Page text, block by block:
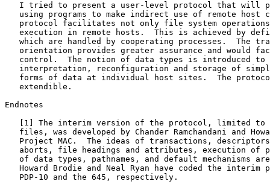
I tried to present a user-level protocol that will
using programs to make indirect use of remote host
protocol facilitates not only file system
execution in remote hosts.  This is achieved by
which are handled by cooperating processes.  The
orientation provides greater assurance and would
control.  The notion of data types is introduced to
interpretation, reconfiguration and storage of
forms of data at individual host sites.  The
   extendible.
Endnotes
1 ] The interim version of the protocol, limited to
files, was developed by Chander Ramchandani and
Project MAC.  The ideas of transactions,
aborts, file headings and attributes, execution of
of data types, pathnames, and default mechanisms
Howard Brodie and Neal Ryan have coded the interim
   PDP-10 and the 645, respectively.